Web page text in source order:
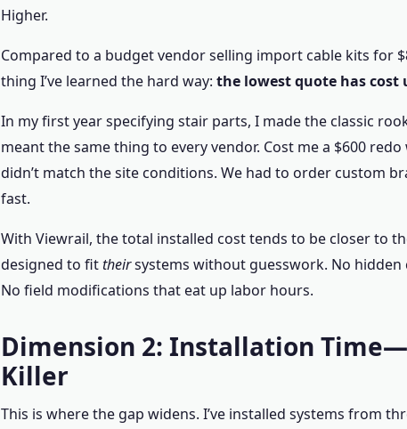
Higher.
Compared to a budget vendor selling import cable kits for
thing I’ve learned the hard way: the lowest quote has cost
In my first year specifying stair parts, I made the classic
meant the same thing to every vendor. Cost me a $600
didn’t match the site conditions. We had to order custom
fast.
With Viewrail, the total installed cost tends to be closer to
designed to fittheirsystems without guesswork. No hidden
No field modifications that eat up labor hours.
Dimension 2: Installation
Killer
This is where the gap widens. I’ve installed systems from